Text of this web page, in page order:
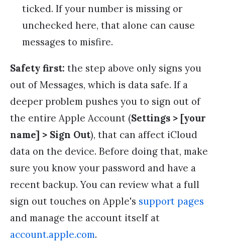
ticked. If your number is missing or
unchecked here, that alone can cause
messages to misfire.
Safety first: the step above only signs you
out of Messages, which is data safe. If a
deeper problem pushes you to sign out of
the entire Apple Account (Settings > [your
name] > Sign Out), that can affect iCloud
data on the device. Before doing that, make
sure you know your password and have a
recent backup. You can review what a full
sign out touches on Apple's support pages
and manage the account itself at
account.apple.com.